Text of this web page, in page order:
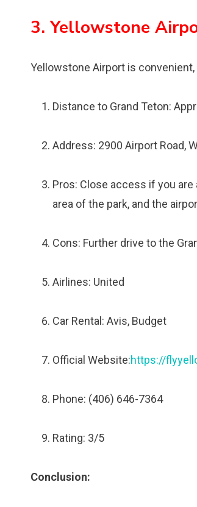
3. Yellowstone
Yellowstone Airport is
Distance to Grand Teton:
Address: 2900 Airport Road,
Pros: Close access if you
area of the park, and the
Cons: Further drive to the
Airlines: United
Car Rental: Avis, Budget
Official Website:https://
Phone: (406) 646-7364
Rating: 3/5
Conclusion: